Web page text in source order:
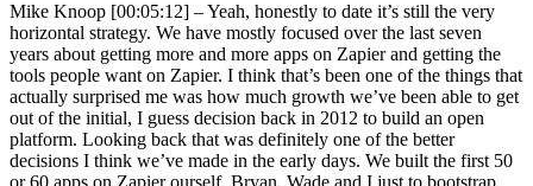
Mike Knoop [00:05:12] –Yeah, honestly to date it’s still the very
horizontal strategy. We have mostly focused over the last seven
years about getting more and more apps on Zapier and getting the
tools people want on Zapier. I think that’s been one of the things that
actually surprised me was how much growth we’ve been able to get
out of the initial, I guess decision back in 2012 to build an open
platform. Looking back that was definitely one of the better
decisions I think we’ve made in the early days. We built the first 50